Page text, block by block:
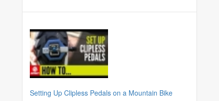
Setting Up Clipless Pedals on a Mountain Bike